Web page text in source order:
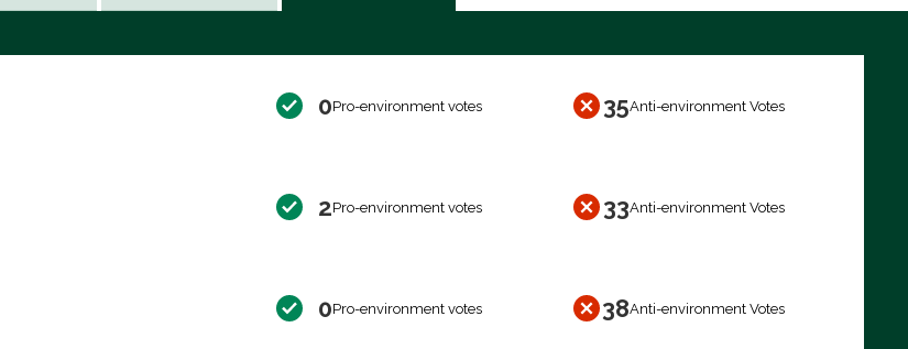
0Pro-environment votes 35Anti-environment Votes
2Pro-environment votes 33Anti-environment Votes
0Pro-environment votes 38Anti-environment Votes